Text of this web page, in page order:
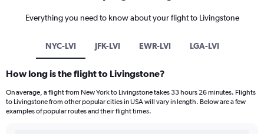
Everything you need to know about your flight to Livingstone
NYC-LVI JFK-LVI EWR-LVI LGA-LVI
How long is the flight to Livingstone?
On average, a flight from New York to Livingstone takes 33 hours 26 minutes. Flights
to Livingstone from other popular cities in USA will vary in length. Below are a few
examples of popular routes and their flight times.